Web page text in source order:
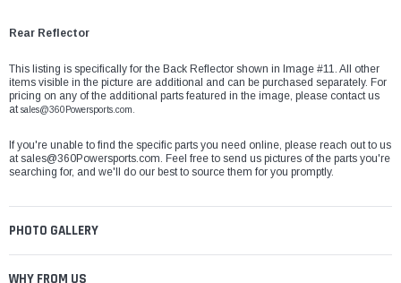
Rear Reflector
This listing is specifically for the Back Reflector shown in Image #11. All other
items visible in the picture are additional and can be purchased separately. For
pricing on any of the additional parts featured in the image, please contact us
atsales@360Powersports.com.
If you're unable to find the specific parts you need online, please reach out to us
atsales@360Powersports.com. Feel free to send us pictures of the parts you're
searching for, and we'll do our best to source them for you promptly.
PHOTO GALLERY
WHY FROM US